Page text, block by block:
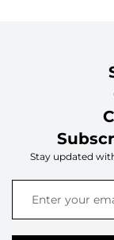
Stay updated